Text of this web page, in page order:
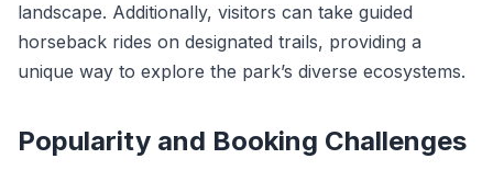
landscape. Additionally, visitors can take guided
horseback rides on designated trails, providing a
unique way to explore the park’s diverse ecosystems.
Popularity and Booking Challenges